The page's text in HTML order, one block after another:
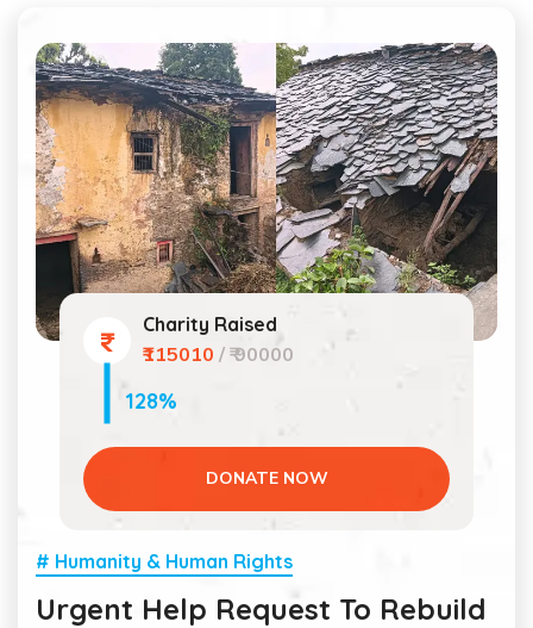
Charity Raised
₹115010 / ₹ 90000
128%
DONATE NOW
# Humanity & Human Rights
Urgent Help Request To Rebuild